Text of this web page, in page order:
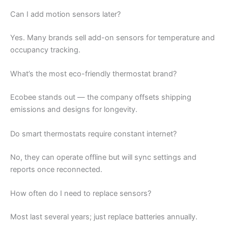
Can I add motion sensors later?
Yes. Many brands sell add-on sensors for temperature and
occupancy tracking.
What’s the most eco-friendly thermostat brand?
Ecobee stands out — the company offsets shipping
emissions and designs for longevity.
Do smart thermostats require constant internet?
No, they can operate offline but will sync settings and
reports once reconnected.
How often do I need to replace sensors?
Most last several years; just replace batteries annually.